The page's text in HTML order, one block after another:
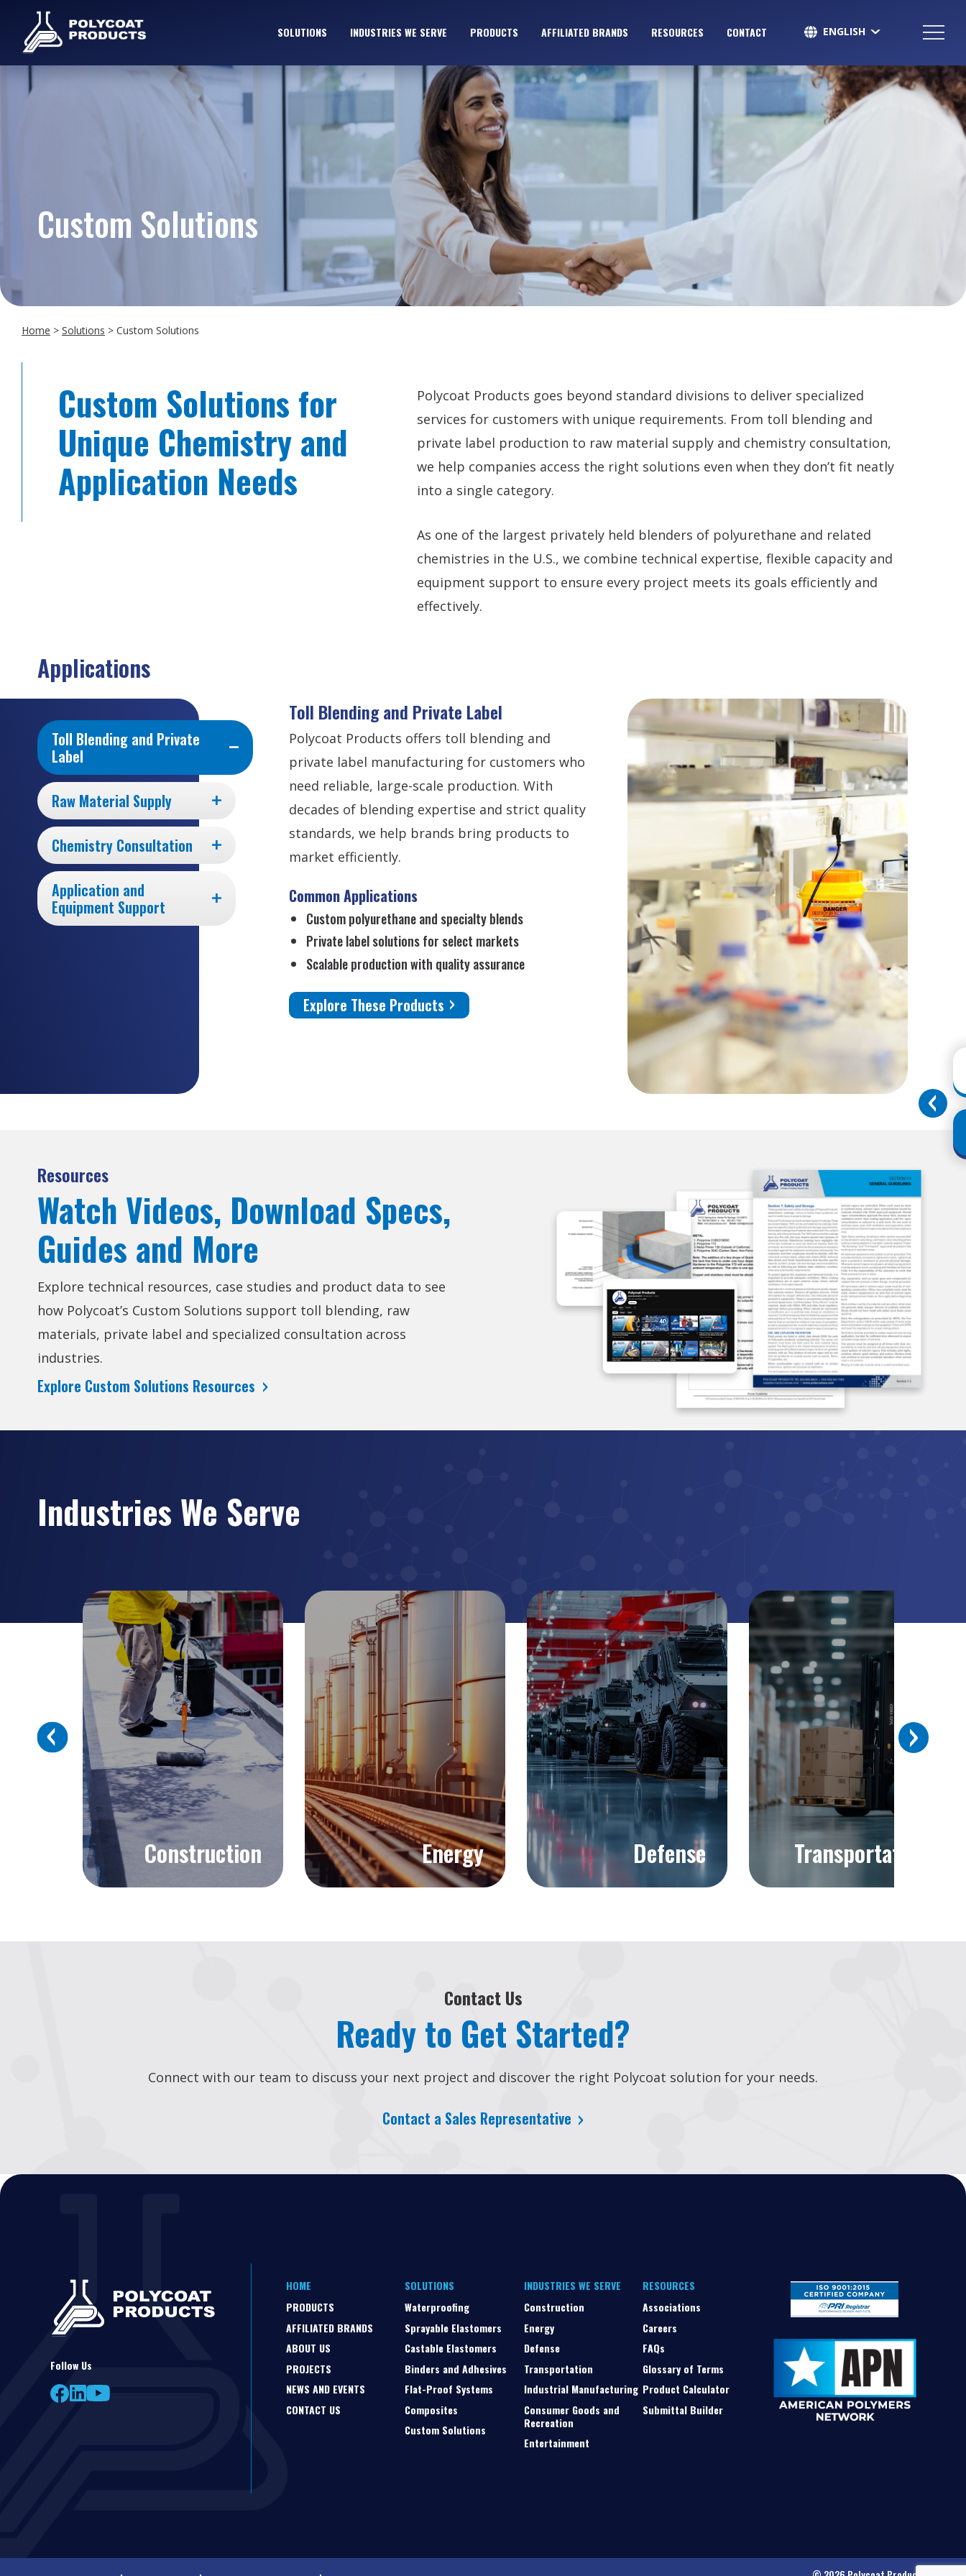
SOLUTIONS INDUSTRIES WE SERVE PRODUCTS AFFILIATED BRANDS RESOURCES CONTACT
ENGLISH
Custom Solutions
Home > Solutions > Custom Solutions
Custom Solutions for
Unique Chemistry and
Application Needs
Polycoat Products goes beyond standard divisions to deliver specialized
services for customers with unique requirements. From toll blending and
private label production to raw material supply and chemistry consultation,
we help companies access the right solutions even when they don’t fit neatly
into a single category.
As one of the largest privately held blenders of polyurethane and related
chemistries in the U.S., we combine technical expertise, flexible capacity and
equipment support to ensure every project meets its goals efficiently and
effectively.
Applications
Toll Blending and Private
Label
Raw Material Supply
Chemistry Consultation
Application and
Equipment Support
Toll Blending and Private Label
Polycoat Products offers toll blending and
private label manufacturing for customers who
need reliable, large-scale production. With
decades of blending expertise and strict quality
standards, we help brands bring products to
market efficiently.
Common Applications
Custom polyurethane and specialty blends
Private label solutions for select markets
Scalable production with quality assurance
Explore These Products
Resources
Watch Videos, Download Specs,
Guides and More
Explore technical resources, case studies and product data to see
how Polycoat’s Custom Solutions support toll blending, raw
materials, private label and specialized consultation across
industries.
Explore Custom Solutions Resources
Industries We Serve
Construction Energy Defense Transportation
Previous
Next
Contact Us
Ready to Get Started?
Connect with our team to discuss your next project and discover the right Polycoat solution for your needs.
Contact a Sales Representative
Follow Us
HOME
PRODUCTS
AFFILIATED BRANDS
ABOUT US
PROJECTS
NEWS AND EVENTS
CONTACT US
SOLUTIONS
Waterproofing
Sprayable Elastomers
Castable Elastomers
Binders and Adhesives
Flat-Proof Systems
Composites
Custom Solutions
INDUSTRIES WE SERVE
Construction
Energy
Defense
Transportation
Industrial Manufacturing
Consumer Goods and
Recreation
Entertainment
RESOURCES
Associations
Careers
FAQs
Glossary of Terms
Product Calculator
Submittal Builder